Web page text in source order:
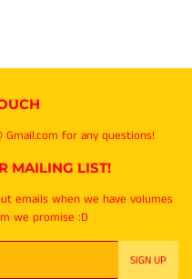
Gmail.com for any questions!
MAILING LIST!
emails when we have volumes
we promise :D
SIGN UP